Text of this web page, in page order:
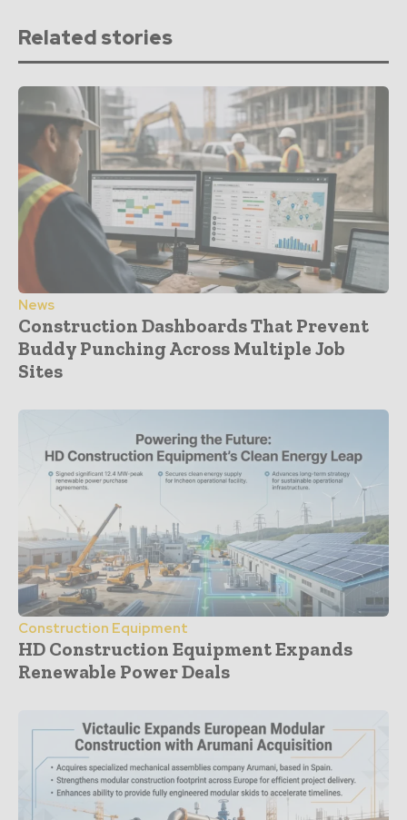
Related stories
News
Construction Dashboards That Prevent
Buddy Punching Across Multiple Job
Sites
Construction Equipment
HD Construction Equipment Expands
Renewable Power Deals